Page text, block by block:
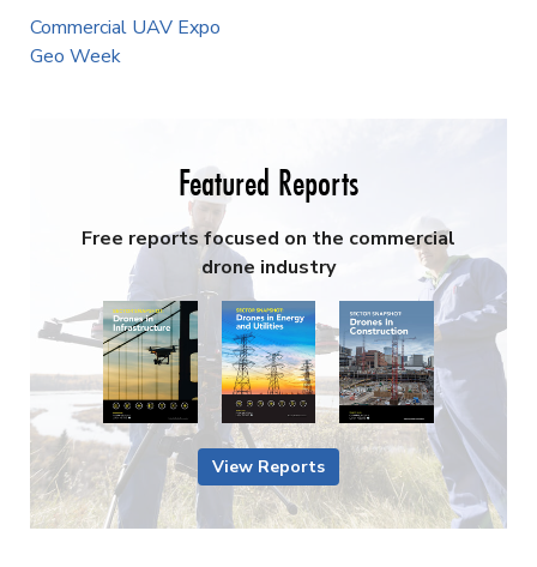
Commercial UAV Expo
Geo Week
Featured Reports
Free reports focused on the commercial
drone industry
View Reports